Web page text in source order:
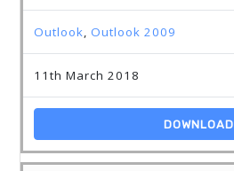
Outlook,Outlook 2009
11th March 2018
DOWNLOAD